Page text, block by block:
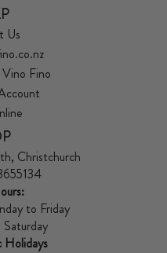
Us
Fino
Christchurch
to Friday
Holidays